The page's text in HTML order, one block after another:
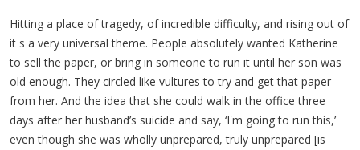
Hitting a place of tragedy, of incredible difficulty, and rising out of
it s a very universal theme. People absolutely wanted Katherine
to sell the paper, or bring in someone to run it until her son was
old enough. They circled like vultures to try and get that paper
from her. And the idea that she could walk in the office three
days after her husband’s suicide and say, ‘I'm going to run this,’
even though she was wholly unprepared, truly unprepared [is